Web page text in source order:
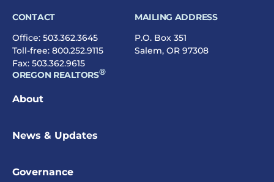
CONTACT
Office: 503.362.3645
Toll-free: 800.252.9115
Fax: 503.362.9615
MAILING ADDRESS
P.O. Box 351
Salem, OR 97308
OREGON REALTORS®
About
News & Updates
Governance